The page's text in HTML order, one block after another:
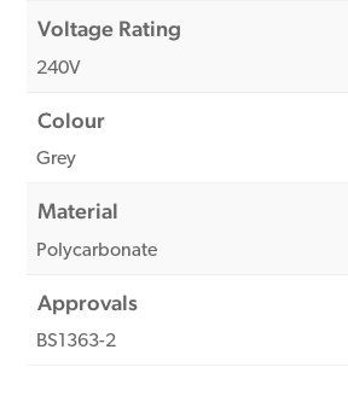
Voltage Rating
240V
Colour
Grey
Material
Polycarbonate
Approvals
BS1363-2